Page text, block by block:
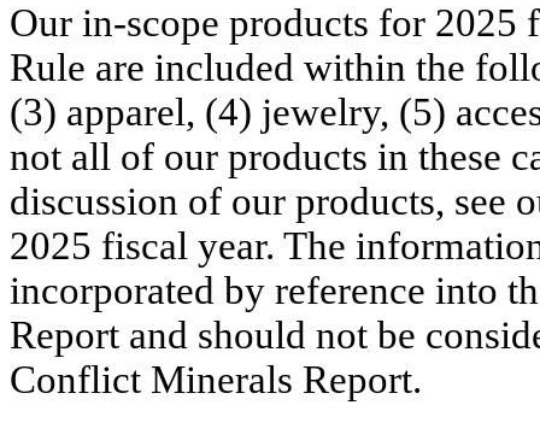
Our in-scope products for
Rule are included within the
(3) apparel, (4) jewelry, (5)
not all of our products in these
discussion of our products, see
2025 fiscal year. The
incorporated by reference into
Report and should not be
Conflict Minerals Report.